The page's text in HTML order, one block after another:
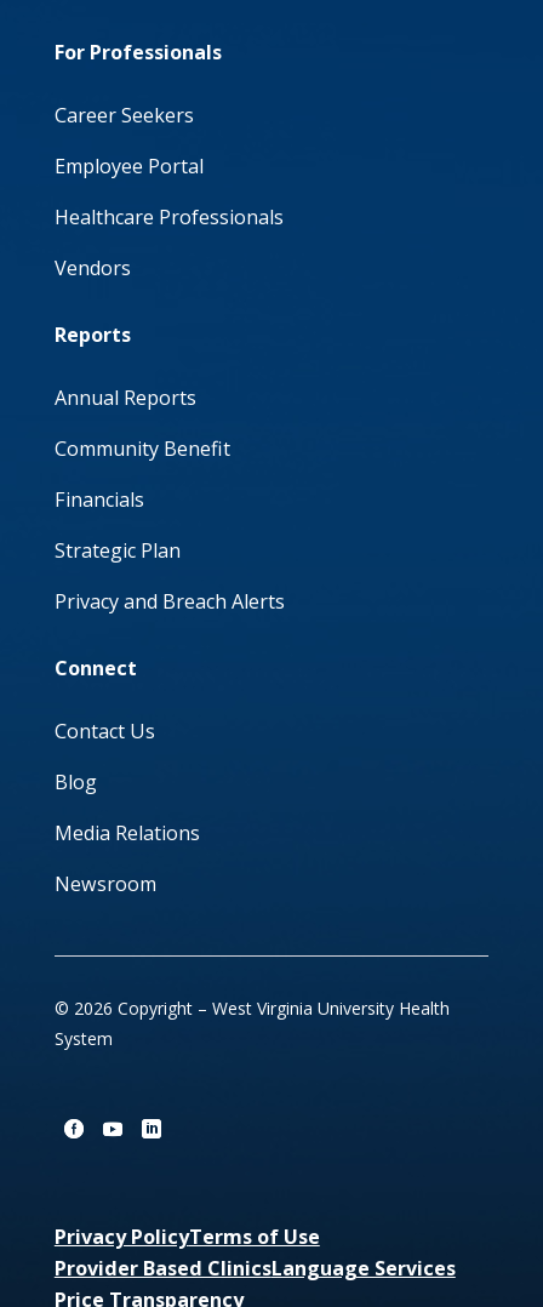
For Professionals
Career Seekers
Employee Portal
Healthcare Professionals
Vendors
Reports
Annual Reports
Community Benefit
Financials
Strategic Plan
Privacy and Breach Alerts
Connect
Contact Us
Blog
Media Relations
Newsroom
© 2026 Copyright – West Virginia University Health
System
Privacy PolicyTerms of Use
Provider Based ClinicsLanguage Services
Price Transparency